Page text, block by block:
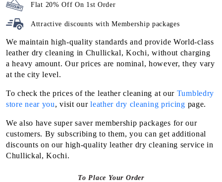
Flat 20% Off On 1st Order
Attractive discounts withMembership packages
We maintain high-quality standards and provide World-class
leather dry cleaning in Chullickal, Kochi, without charging
a heavy amount. Our prices are nominal, however, they vary
at the city level.
To check the prices of the leather cleaning at our Tumbledry
store near you, visit ourleather dry cleaning pricing page.
We also have super saver membership packages for our
customers. By subscribing to them, you can get additional
discounts on our high-quality leather dry cleaning service in
Chullickal, Kochi.
To Place Your Order